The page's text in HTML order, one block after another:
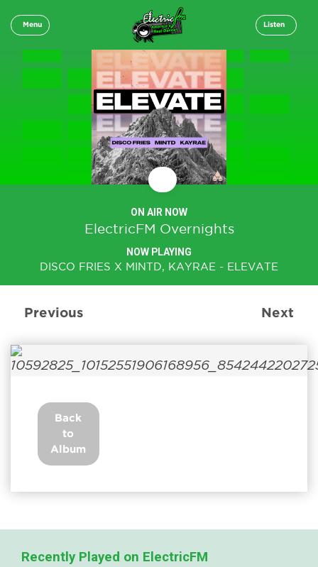
Menu Listen
ON AIR NOW
ElectricFM Overnights
NOW PLAYING
DISCO FRIES X MINTD, KAYRAE - ELEVATE
Previous Next
Back
to
Album
Recently Played on ElectricFM